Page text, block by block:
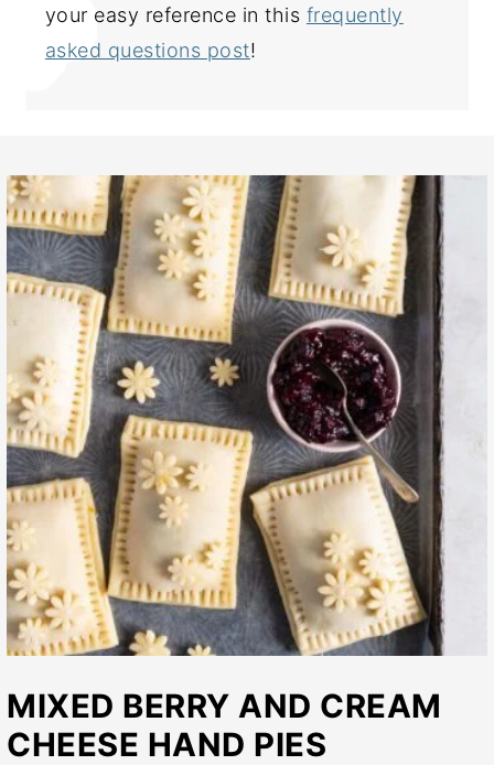
your easy reference in this frequently
asked questions post!
MIXED BERRY AND CREAM
CHEESE HAND PIES